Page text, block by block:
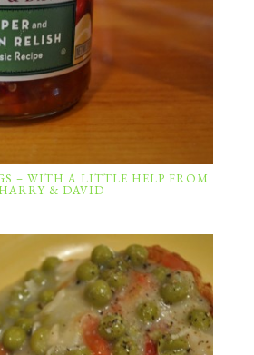
– WITH A LITTLE HELP FROM
HARRY & DAVID